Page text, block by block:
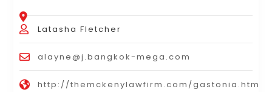
Latasha Fletcher
alayne@j.bangkok-mega.com
http://themckenylawfirm.com/gastonia.html